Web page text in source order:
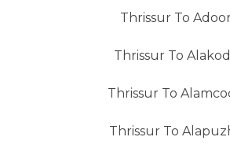
Thrissur To Adoor
Thrissur To
Thrissur To
Thrissur To